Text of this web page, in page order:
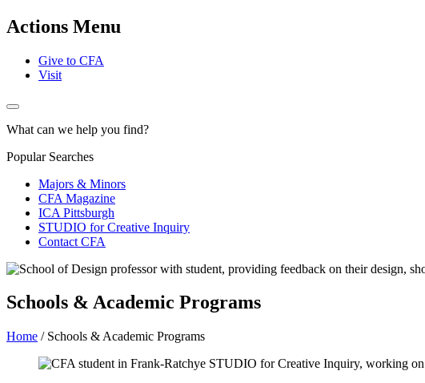
Actions Menu
Give to CFA
Visit
What can we help you find?
Popular Searches
Majors & Minors
CFA Magazine
ICA Pittsburgh
STUDIO for Creative Inquiry
Contact CFA
Schools & Academic Programs
Home / Schools & Academic Programs